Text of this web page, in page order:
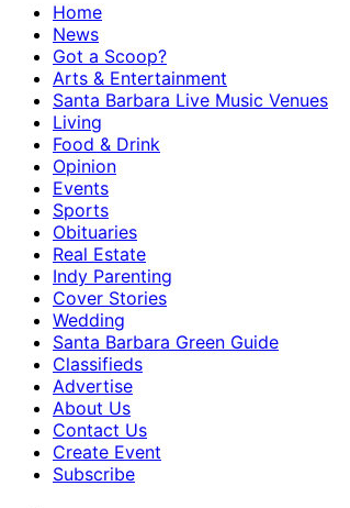
Home
News
Got a Scoop?
Arts & Entertainment
Santa Barbara Live Music Venues
Living
Food & Drink
Opinion
Events
Sports
Obituaries
Real Estate
Indy Parenting
Cover Stories
Wedding
Santa Barbara Green Guide
Classifieds
Advertise
About Us
Contact Us
Create Event
Subscribe